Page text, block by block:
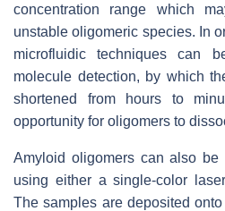
concentration range which
unstable oligomeric species. In
microfluidic techniques can
molecule detection, by which
shortened from hours to
opportunity for oligomers to
Amyloid oligomers can also
using either a single-color
The samples are deposited